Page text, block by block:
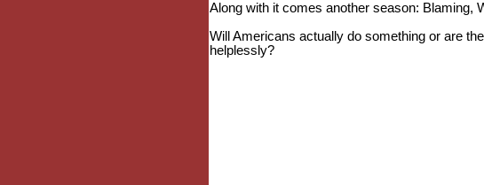
Along with it comes another season: Blaming,
Will Americans actually do something or are
helplessly?